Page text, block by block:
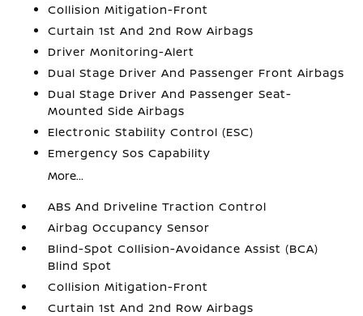
Collision Mitigation-Front
Curtain 1st And 2nd Row Airbags
Driver Monitoring-Alert
Dual Stage Driver And Passenger Front Airbags
Dual Stage Driver And Passenger Seat-
Mounted Side Airbags
Electronic Stability Control (ESC)
Emergency Sos Capability
More...
ABS And Driveline Traction Control
Airbag Occupancy Sensor
Blind-Spot Collision-Avoidance Assist (BCA)
Blind Spot
Collision Mitigation-Front
Curtain 1st And 2nd Row Airbags